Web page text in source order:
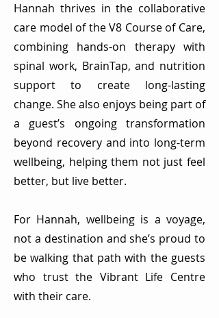
Hannah thrives in the collaborative
care model of the V8 Course of Care,
combining hands-on therapy with
spinal work, BrainTap, and nutrition
support to create long-lasting
change. She also enjoys being part of
a guest’s ongoing transformation
beyond recovery and into long-term
wellbeing, helping them not just feel
better, but live better.
For Hannah, wellbeing is a voyage,
not a destination and she’s proud to
be walking that path with the guests
who trust the Vibrant Life Centre
with their care.